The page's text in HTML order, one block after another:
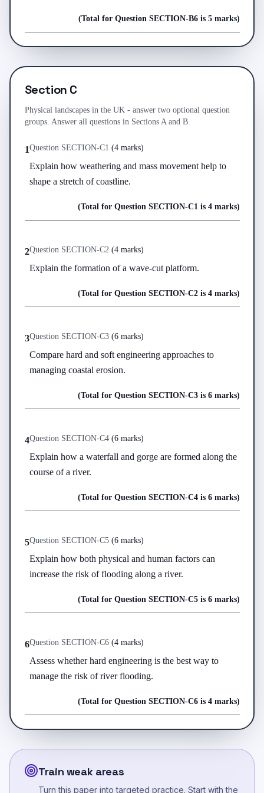
(Total for Question SECTION-B6is 5 marks)
Section C
Physical landscapes in the UK - answer two optional question
groups. Answer all questions in Sections A and B.
1Question SECTION-C1 (4 marks)
Explain how weathering and mass movement help to
shape a stretch of coastline.
(Total for Question SECTION-C1 is 4 marks)
2Question SECTION-C2 (4 marks)
Explain the formation of a wave-cut platform.
(Total for Question SECTION-C2is 4 marks)
3Question SECTION-C3 (6 marks)
Compare hard and soft engineering approaches to
managing coastal erosion.
(Total for Question SECTION-C3is 6 marks)
4Question SECTION-C4 (6 marks)
Explain how a waterfall and gorge are formed along the
course of a river.
(Total for Question SECTION-C4is 6 marks)
5Question SECTION-C5 (6 marks)
Explain how both physical and human factors can
increase the risk of flooding along a river.
(Total for Question SECTION-C5is 6 marks)
6Question SECTION-C6 (4 marks)
Assess whether hard engineering is the best way to
manage the risk of river flooding.
(Total for Question SECTION-C6is 4 marks)
Train weak areas
Turn this paper into targeted practice. Start with the